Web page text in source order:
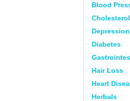
Blood
Depression
Diabetes
Hair Loss
Heart
Herbals